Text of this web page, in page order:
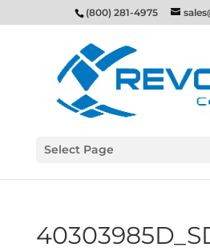
(800) 281-4975
Select Page